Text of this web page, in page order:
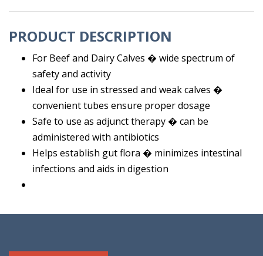
GM
PRODUCT DESCRIPTION
For Beef and Dairy Calves � wide spectrum of
safety and activity
Ideal for use in stressed and weak calves �
convenient tubes ensure proper dosage
Safe to use as adjunct therapy � can be
administered with antibiotics
Helps establish gut flora � minimizes intestinal
infections and aids in digestion